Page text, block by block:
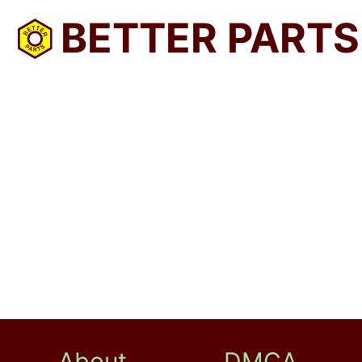
BETTER PARTS